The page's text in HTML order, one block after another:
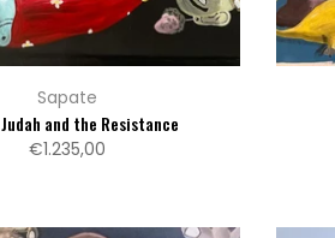
Sapate
and the Resistance
€1.235,00